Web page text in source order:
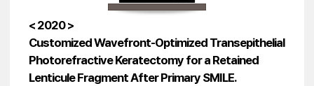
< 2020 >
Customized Wavefront-Optimized Transepithelial
Photorefractive Keratectomy for a Retained
Lenticule Fragment After Primary SMILE.